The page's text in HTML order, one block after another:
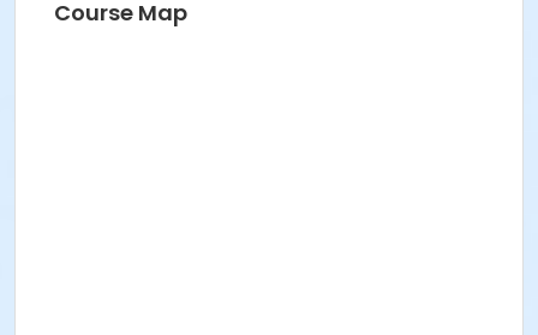
Course Map